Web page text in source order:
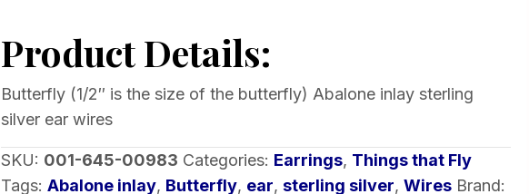
Sterling
Silver
Ear
Wires
Product Details:
Butterfly (1/2″ is the size of the butterfly) Abalone inlay sterling
silver ear wires
SKU: 001-645-00983 Categories: Earrings, Things that Fly
Tags:Abalone inlay, Butterfly, ear,sterling silver,Wires Brand: